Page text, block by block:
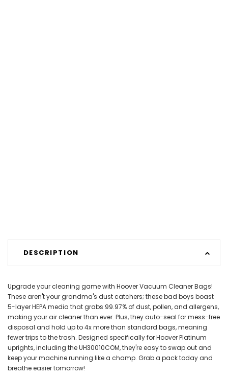
DESCRIPTION
Upgrade your cleaning game with Hoover Vacuum Cleaner Bags!
These aren't your grandma's dust catchers; these bad boys boast
5-layer HEPA media that grabs 99.97% of dust, pollen, and allergens,
making your air cleaner than ever. Plus, they auto-seal for mess-free
disposal and hold up to 4x more than standard bags, meaning
fewer trips to the trash. Designed specifically for Hoover Platinum
uprights, including the UH30010COM, they're easy to swap out and
keep your machine running like a champ. Grab a pack today and
breathe easier tomorrow!